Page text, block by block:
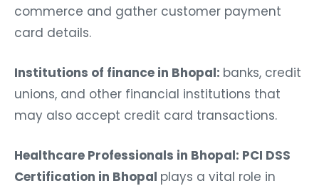
commerce and gather customer payment
card details.
Institutions of finance in Bhopal: banks, credit
unions, and other financial institutions that
may also accept credit card transactions.
Healthcare Professionals in Bhopal: PCI DSS
Certification in Bhopal plays a vital role in